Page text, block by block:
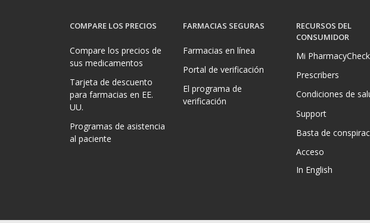
COMPARE LOS PRECIOS
Compare los precios de
sus medicamentos
Tarjeta de descuento
para farmacias en EE.
UU.
Programas de asistencia
al paciente
FARMACIAS SEGURAS
Farmacias en línea
Portal de verificación
El programa de
verificación
RECURSOS DEL
CONSUMIDOR
Mi
Prescribers
Condiciones de
Support
Basta de
Acceso
In English